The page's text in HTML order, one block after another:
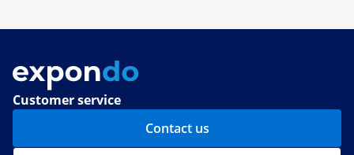
Customer service
Contact us